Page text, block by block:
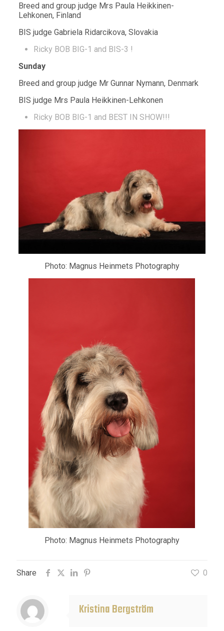
Breed and group judge Mrs Paula Heikkinen-
Lehkonen, Finland
BIS judge Gabriela Ridarcikova, Slovakia
Ricky BOB BIG-1 and BIS-3 !
Sunday
Breed and group judge Mr Gunnar Nymann, Denmark
BIS judge Mrs Paula Heikkinen-Lehkonen
Ricky BOB BIG-1 and BEST IN SHOW!!!
Photo: Magnus Heinmets Photography
Photo: Magnus Heinmets Photography
Share 0
Kristina Bergström